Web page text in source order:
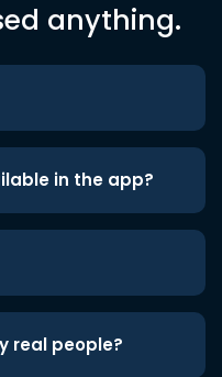
anything.
in the app?
real people?